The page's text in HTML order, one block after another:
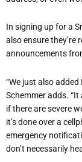
In signing up for a
also ensure they’re
announcements
“We just also
Schemmer adds.
if there are severe
it’s done over a
emergency
don’t necessarily